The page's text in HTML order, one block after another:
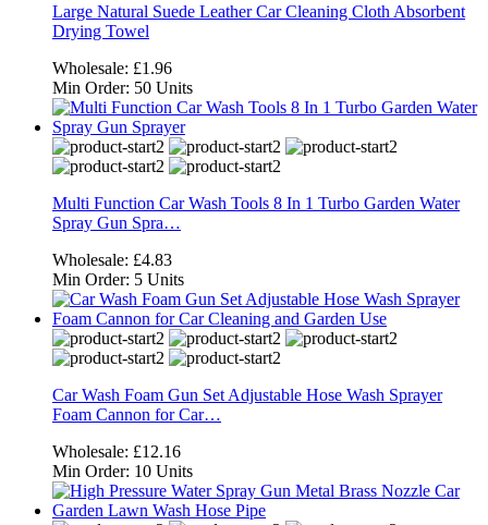
Large Natural Suede Leather Car Cleaning Cloth Absorbent
Drying Towel
Wholesale: £1.96
Min Order: 50 Units
Multi Function Car Wash Tools 8 In 1 Turbo Garden Water
Spray Gun Spra…
Wholesale: £4.83
Min Order: 5 Units
Car Wash Foam Gun Set Adjustable Hose Wash Sprayer
Foam Cannon for Car…
Wholesale: £12.16
Min Order: 10 Units